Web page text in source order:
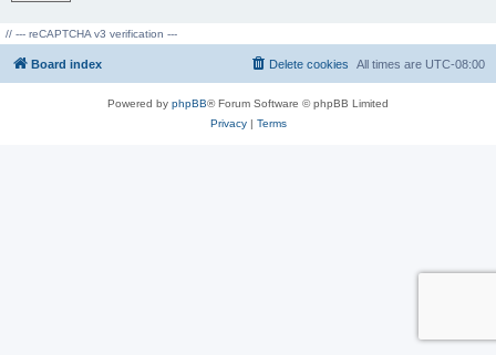
// --- reCAPTCHA v3 verification ---
Board index All times are UTC-08:00
Delete cookies
Powered by phpBB® Forum Software © phpBB Limited
Privacy| Terms